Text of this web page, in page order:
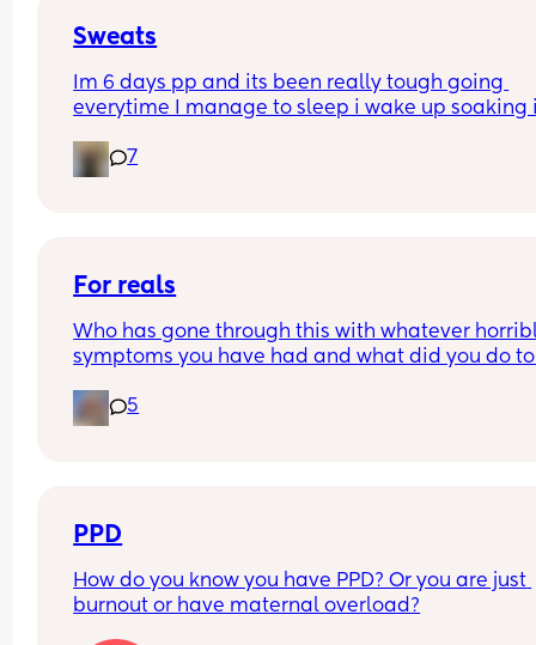
Sweats
Im 6 days pp and its been really tough going
everytime I manage to sleep i wake up soaking
vaginal birth with the hormone drip. I just feel
disgusting and need to shower every time I get
7
For reals
Who has gone through this with whatever
symptoms you have had and what did you do
Vaginal estrogen has been a game changer for
5
PPD
How do you know you have PPD? Or you are just
burnout or have maternal overload?